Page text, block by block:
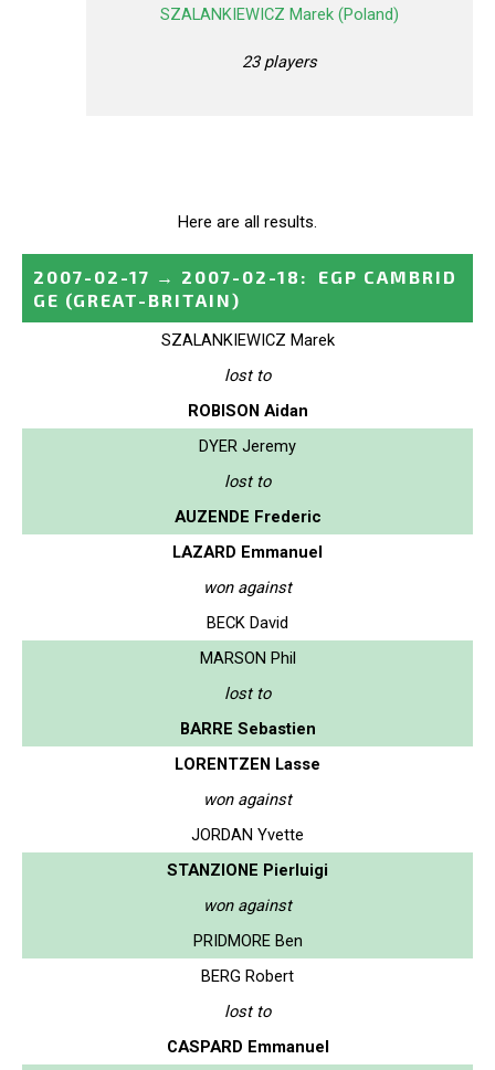
SZALANKIEWICZ Marek (Poland)
23 players
Here are all results.
2007-02-17 → 2007-02-18 :
EGP CAMBRID
GE (GREAT-BRITAIN)
SZALANKIEWICZ Marek
lost to
ROBISON Aidan
DYER Jeremy
lost to
AUZENDE Frederic
LAZARD Emmanuel
won against
BECK David
MARSON Phil
lost to
BARRE Sebastien
LORENTZEN Lasse
won against
JORDAN Yvette
STANZIONE Pierluigi
won against
PRIDMORE Ben
BERG Robert
lost to
CASPARD Emmanuel